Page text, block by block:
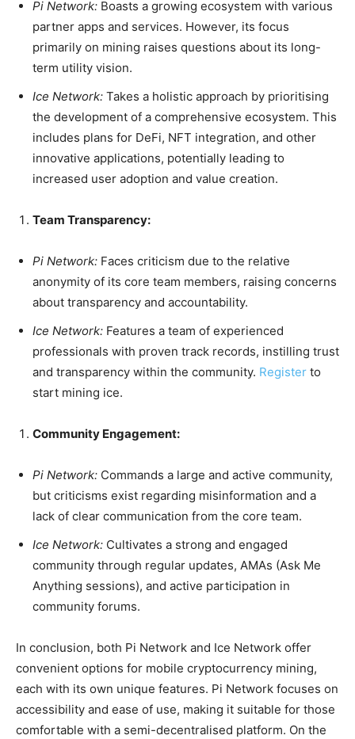
Pi Network: Boasts a growing ecosystem with various
partner apps and services. However, its focus
primarily on mining raises questions about its long-
term utility vision.
Ice Network: Takes a holistic approach by prioritising
the development of a comprehensive ecosystem. This
includes plans for DeFi, NFT integration, and other
innovative applications, potentially leading to
increased user adoption and value creation.
Team Transparency:
Pi Network: Faces criticism due to the relative
anonymity of its core team members, raising concerns
about transparency and accountability.
Ice Network: Features a team of experienced
professionals with proven track records, instilling trust
and transparency within the community. Register to
start mining ice.
Community Engagement:
Pi Network: Commands a large and active community,
but criticisms exist regarding misinformation and a
lack of clear communication from the core team.
Ice Network: Cultivates a strong and engaged
community through regular updates, AMAs (Ask Me
Anything sessions), and active participation in
community forums.
In conclusion, both Pi Network and Ice Network offer
convenient options for mobile cryptocurrency mining,
each with its own unique features. Pi Network focuses on
accessibility and ease of use, making it suitable for those
comfortable with a semi-decentralised platform. On the